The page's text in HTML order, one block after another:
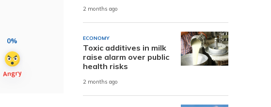
0%
2 months ago
ECONOMY
Toxic additives in milk
raise alarm over public
health risks
2 months ago